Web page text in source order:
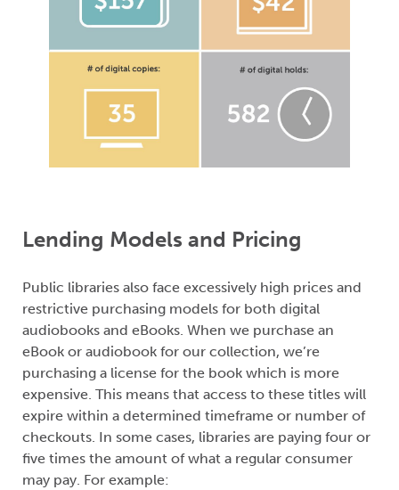
Lending Models and Pricing
Public libraries also face excessively high prices and
restrictive purchasing models for both digital
audiobooks and eBooks. When we purchase an
eBook or audiobook for our collection, we’re
purchasing a license for the book which is more
expensive. This means that access to these titles will
expire within a determined timeframe or number of
checkouts. In some cases, libraries are paying four or
five times the amount of what a regular consumer
may pay. For example: